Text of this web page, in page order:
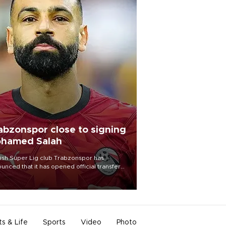
close to signing
Salah
Süper Lig club Trabzonspor has
that it has opened official transfer
to sign free-agent forward
Salah.
& Life Sports Video Photo